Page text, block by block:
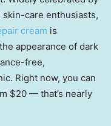
care enthusiasts,
cream is
appearance of dark
free,
Right now, you can
$20 — that’s nearly